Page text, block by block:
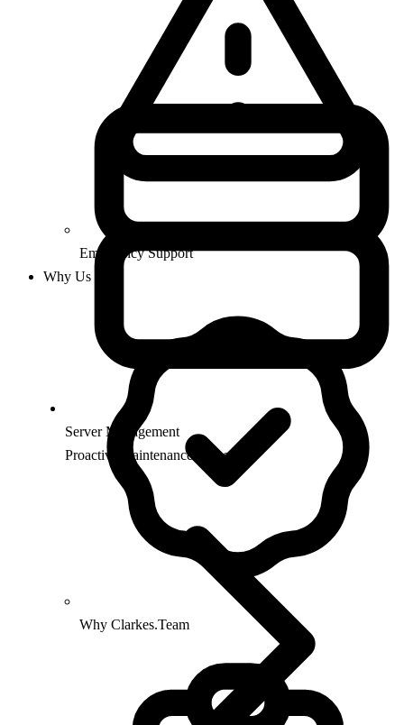
Server Management
Proactive maintenance & security
Emergency Support
Why Us
Why Clarkes.Team